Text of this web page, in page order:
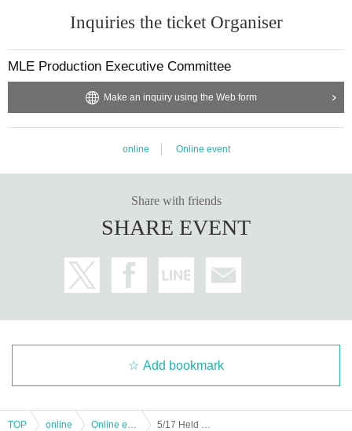
Inquiries the ticket Organiser
MLE Production Executive Committee
Make an inquiry using the Web form
online Online event
Share with friends
SHARE EVENT
Add bookmark
TOP online